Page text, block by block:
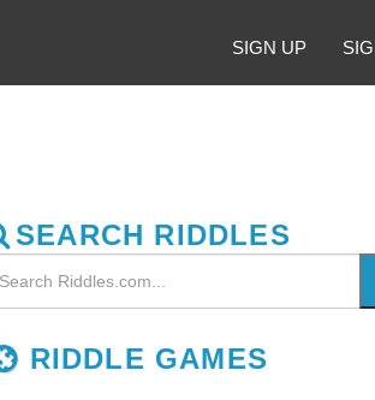
SIGN UP
SEARCH RIDDLES
RIDDLE GAMES